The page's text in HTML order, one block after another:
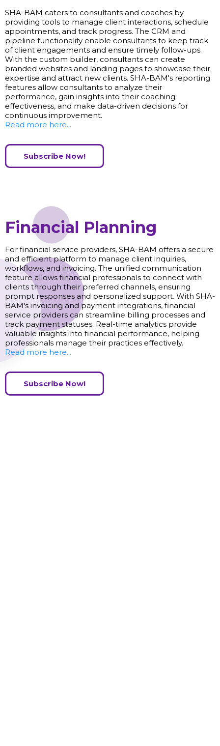
SHA-BAM caters to consultants and coaches by
providing tools to manage client interactions, schedule
appointments, and track progress. The CRM and
pipeline functionality enable consultants to keep track
of client engagements and ensure timely follow-ups.
With the custom builder, consultants can create
branded websites and landing pages to showcase their
expertise and attract new clients. SHA-BAM's reporting
features allow consultants to analyze their
performance, gain insights into their coaching
effectiveness, and make data-driven decisions for
continuous improvement.
Read more here...
Subscribe Now!
Financial Planning
For financial service providers, SHA-BAM offers a secure
and efficient platform to manage client inquiries,
workflows, and invoicing. The unified communication
feature allows financial professionals to connect with
clients through their preferred channels, ensuring
prompt responses and personalized support. With SHA-
BAM's invoicing and payment integrations, financial
service providers can streamline billing processes and
track payment statuses. Real-time analytics provide
valuable insights into financial performance, helping
professionals manage their practices effectively.
Read more here...
Subscribe Now!